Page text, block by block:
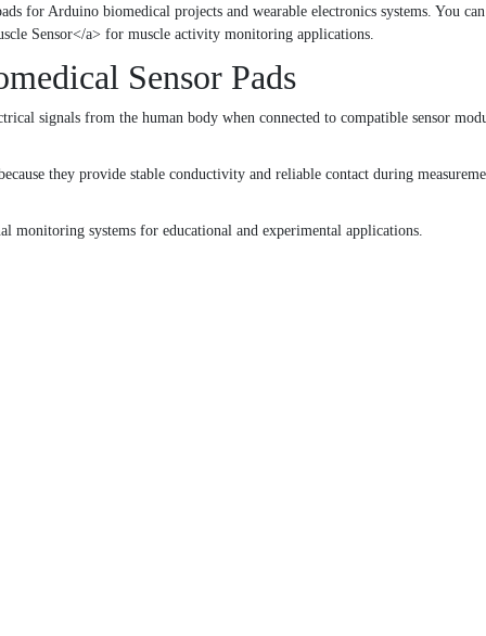
for Arduino biomedical projects and wearable electronics systems. You
Sensor</a> for muscle activity monitoring applications.
Sensor Pads
signals from the human body when connected to compatible sensor
they provide stable conductivity and reliable contact during
monitoring systems for educational and experimental applications.